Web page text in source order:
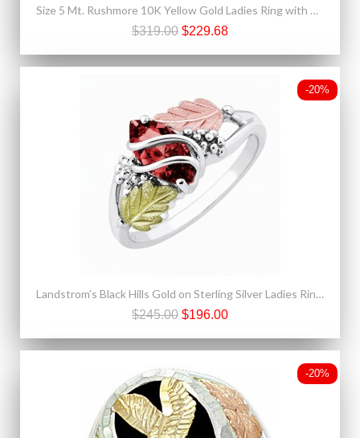
Size 5 Mt. Rushmore 10K Yellow Gold Ladies Ring with Grapes
$319.00 $229.68
-20%
Landstrom’s Black Hills Gold on Sterling Silver Ladies Ring with Synthetic Garnet
$245.00 $196.00
-20%